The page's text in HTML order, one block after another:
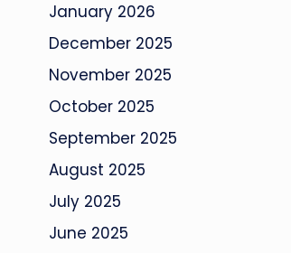
January 2026
December 2025
November 2025
October 2025
September 2025
August 2025
July 2025
June 2025